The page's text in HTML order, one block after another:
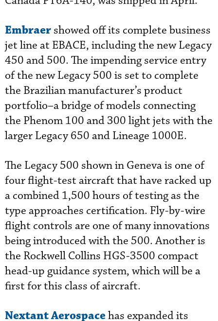
Embraer showed off its complete business
jet line at EBACE, including the new Legacy
450 and 500. The impending service entry
of the new Legacy 500 is set to complete
the Brazilian manufacturer’s product
portfolio–a bridge of models connecting
the Phenom 100 and 300 light jets with the
larger Legacy 650 and Lineage 1000E.
The Legacy 500 shown in Geneva is one of
four flight-test aircraft that have racked up
a combined 1,500 hours of testing as the
type approaches certification. Fly-by-wire
flight controls are one of many innovations
being introduced with the 500. Another is
the Rockwell Collins HGS-3500 compact
head-up guidance system, which will be a
first for this class of aircraft.
Nextant Aerospacehas expanded its